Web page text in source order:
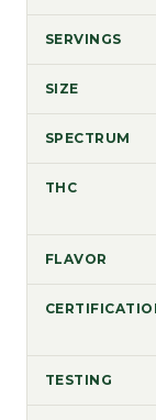
SERVINGS
SIZE
SPECTRUM
THC
FLAVOR
TESTING